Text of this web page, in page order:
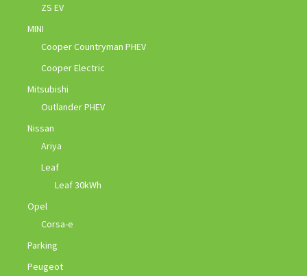
ZS EV
MINI
Cooper Countryman PHEV
Cooper Electric
Mitsubishi
Outlander PHEV
Nissan
Ariya
Leaf
Leaf 30kWh
Opel
Corsa-e
Parking
Peugeot